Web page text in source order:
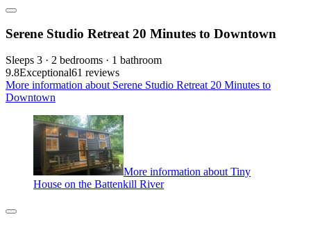
Serene Studio Retreat 20 Minutes to Downtown
Sleeps 3 · 2 bedrooms · 1 bathroom
9.8Exceptional61 reviews
More information about Serene Studio Retreat 20 Minutes to
Downtown
More information about Tiny
House on the Battenkill River